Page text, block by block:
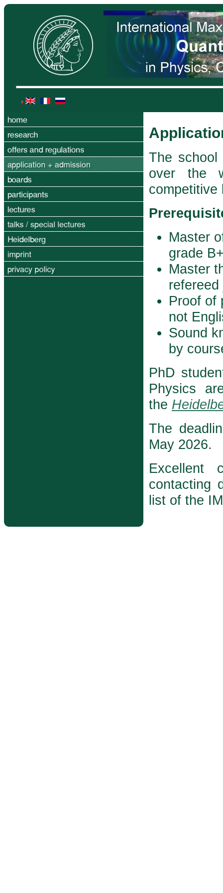
The
over the
Master
grade
Master
Proof of
not
Sound
by
PhD
Physics
the
The
May 2026.
Excellent
contacting
list of the